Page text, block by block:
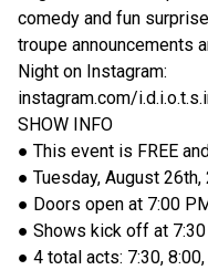
comedy and fun
troupe announcements
Night on Instagram:
instagram.com/
SHOW INFO
● This event is FREE
● Tuesday, August 26th,
● Doors open at 7:00
● Shows kick off at
● 4 total acts: 7:30,